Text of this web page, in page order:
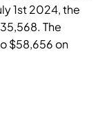
1st 2024, the
The
$58,656 on